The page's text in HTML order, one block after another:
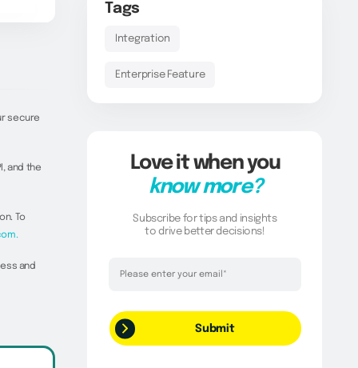
secure
and the
To
and
Tags
Integration
Enterprise Feature
Love it when you
know more?
Subscribe for tips and insights
to drive better decisions!
Thank you!